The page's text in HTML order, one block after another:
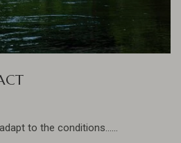
to the conditions......